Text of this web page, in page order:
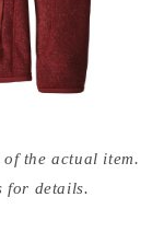
the actual item.
for details.